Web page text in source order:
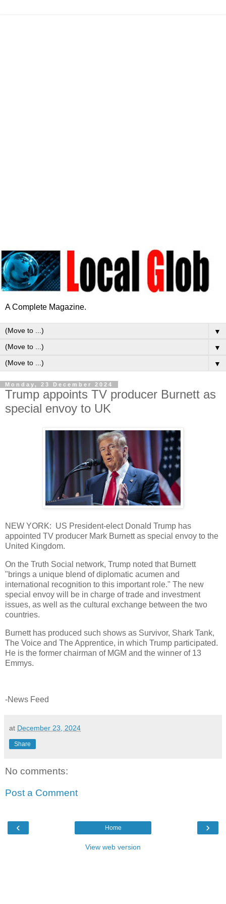
A Complete Magazine.
▼
▼
▼
Monday, 23 December 2024
Trump appoints TV producer Burnett as
special envoy to UK
NEW YORK: US President-elect Donald Trump has
appointed TV producer Mark Burnett as special envoy to the
United Kingdom.
On the Truth Social network, Trump noted that Burnett
"brings a unique blend of diplomatic acumen and
international recognition to this important role." The new
special envoy will be in charge of trade and investment
issues, as well as the cultural exchange between the two
countries.
Burnett has produced such shows as Survivor, Shark Tank,
The Voice and The Apprentice, in which Trump participated.
He is the former chairman of MGM and the winner of 13
Emmys.
-News Feed
at December 23, 2024
Share
No comments:
Post a Comment
‹ ›
Home
View web version